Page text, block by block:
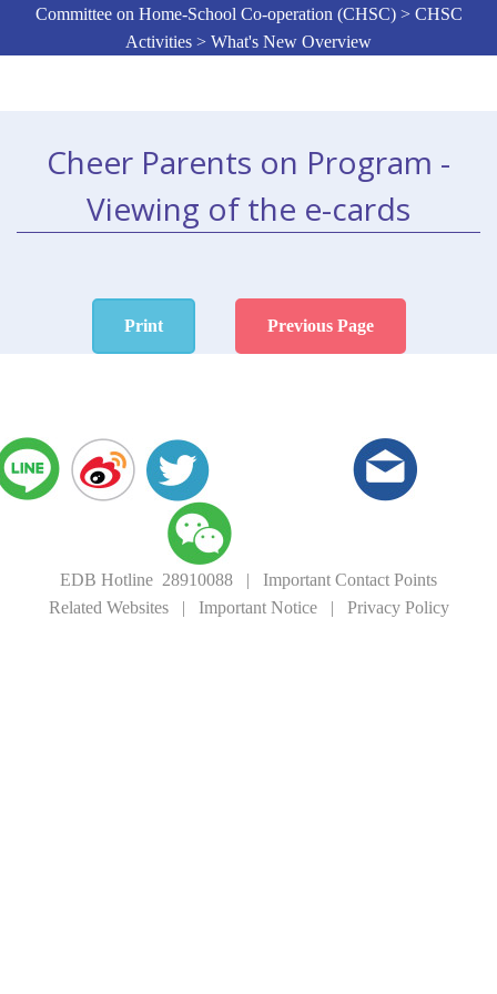
Committee on Home-School Co-operation (CHSC) > CHSC
Activities > What's New Overview
Cheer Parents on Program -
Viewing of the e-cards
Print Previous Page
EDB Hotline 28910088 | Important Contact Points
Related Websites| Important Notice| Privacy Policy